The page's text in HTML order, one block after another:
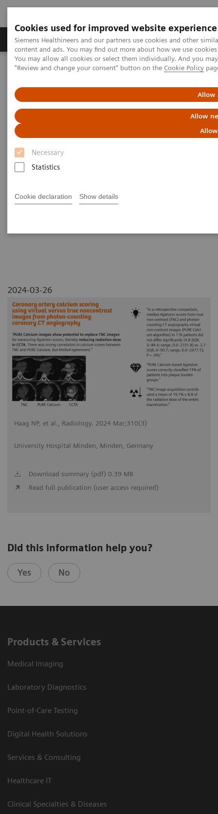
Cookies used for improved website experience
Siemens Healthineers and our partners use cookies and other
content and ads. You may find out more about how we use
You may allow all cookies or select them individually. And you
"Review and change your consent" button on the Cookie Policy
Allow
Allow
Necessary
Statistics
Cookie declaration Show details
Products & Services Clinical Fields
Home Medical Imaging
Computed Tomography
PCCT scientific evidence
Coronary artery calcium scoring using virtual versus true
noncontrast images from photon-counting coronary CT
angiography
Coronary artery calcium
scoring using virtual versus
photon-counting coronary CT
2024-03-26
Haag NP, et al., Radiology. 2024 Mar;310(3)
University Hospital Minden, Minden, Germany
Download summary (pdf) 0.39 MB
Read full publication (user access required)
Did this information help you?
Yes No
Products & Services
Medical Imaging
Laboratory Diagnostics
Point-of-Care Testing
Digital Health Solutions
Services & Consulting
Healthcare IT
Clinical Specialties & Diseases